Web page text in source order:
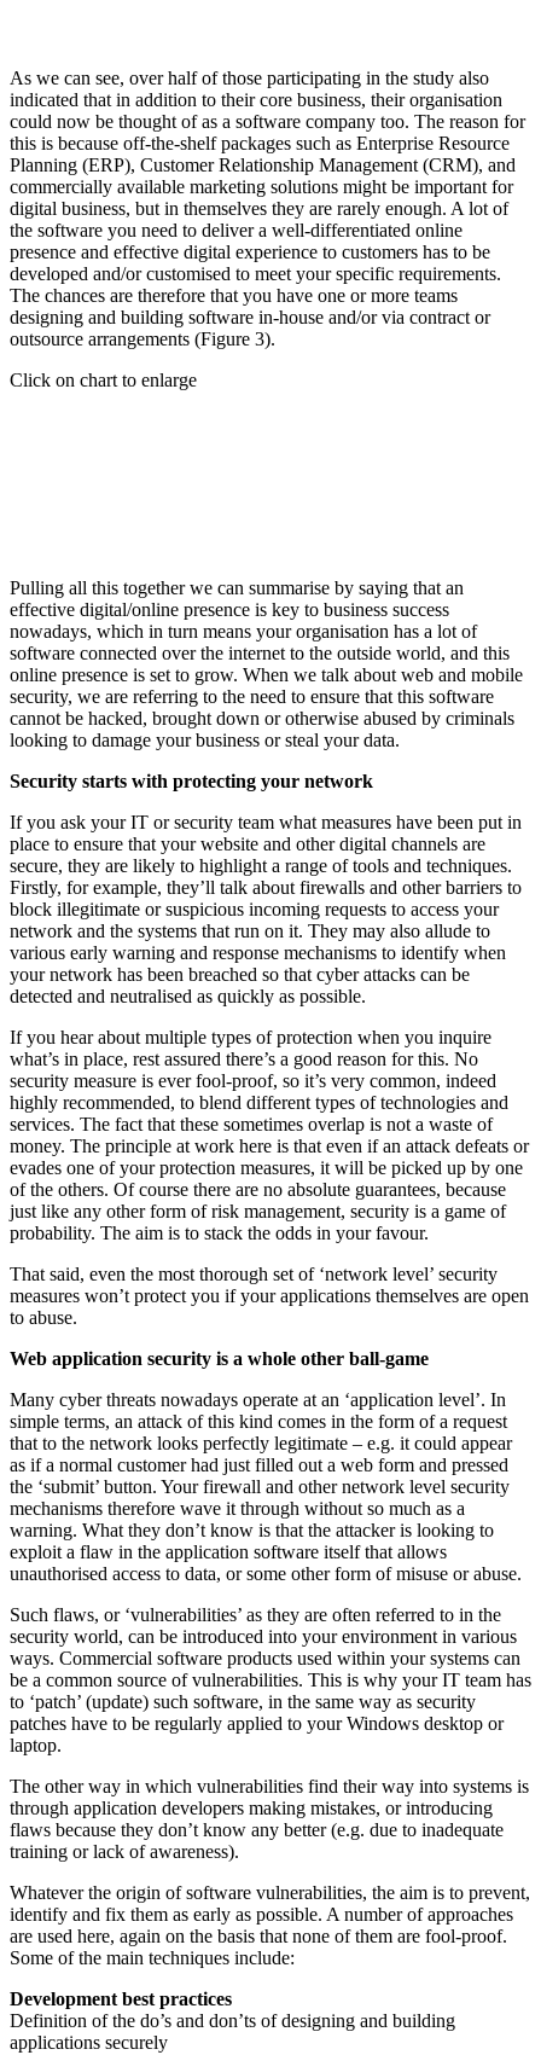
As we can see, over half of those participating in the study also
indicated that in addition to their core business, their organisation
could now be thought of as a software company too. The reason for
this is because off-the-shelf packages such as Enterprise Resource
Planning (ERP), Customer Relationship Management (CRM), and
commercially available marketing solutions might be important for
digital business, but in themselves they are rarely enough. A lot of
the software you need to deliver a well-differentiated online
presence and effective digital experience to customers has to be
developed and/or customised to meet your specific requirements.
The chances are therefore that you have one or more teams
designing and building software in-house and/or via contract or
outsource arrangements (Figure 3).
Click on chart to enlarge
Pulling all this together we can summarise by saying that an
effective digital/online presence is key to business success
nowadays, which in turn means your organisation has a lot of
software connected over the internet to the outside world, and this
online presence is set to grow. When we talk about web and mobile
security, we are referring to the need to ensure that this software
cannot be hacked, brought down or otherwise abused by criminals
looking to damage your business or steal your data.
Security starts with protecting your network
If you ask your IT or security team what measures have been put in
place to ensure that your website and other digital channels are
secure, they are likely to highlight a range of tools and techniques.
Firstly, for example, they’ll talk about firewalls and other barriers to
block illegitimate or suspicious incoming requests to access your
network and the systems that run on it. They may also allude to
various early warning and response mechanisms to identify when
your network has been breached so that cyber attacks can be
detected and neutralised as quickly as possible.
If you hear about multiple types of protection when you inquire
what’s in place, rest assured there’s a good reason for this. No
security measure is ever fool-proof, so it’s very common, indeed
highly recommended, to blend different types of technologies and
services. The fact that these sometimes overlap is not a waste of
money. The principle at work here is that even if an attack defeats or
evades one of your protection measures, it will be picked up by one
of the others. Of course there are no absolute guarantees, because
just like any other form of risk management, security is a game of
probability. The aim is to stack the odds in your favour.
That said, even the most thorough set of ‘network level’ security
measures won’t protect you if your applications themselves are open
to abuse.
Web application security is a whole other ball-game
Many cyber threats nowadays operate at an ‘application level’. In
simple terms, an attack of this kind comes in the form of a request
that to the network looks perfectly legitimate – e.g. it could appear
as if a normal customer had just filled out a web form and pressed
the ‘submit’ button. Your firewall and other network level security
mechanisms therefore wave it through without so much as a
warning. What they don’t know is that the attacker is looking to
exploit a flaw in the application software itself that allows
unauthorised access to data, or some other form of misuse or abuse.
Such flaws, or ‘vulnerabilities’ as they are often referred to in the
security world, can be introduced into your environment in various
ways. Commercial software products used within your systems can
be a common source of vulnerabilities. This is why your IT team has
to ‘patch’ (update) such software, in the same way as security
patches have to be regularly applied to your Windows desktop or
laptop.
The other way in which vulnerabilities find their way into systems is
through application developers making mistakes, or introducing
flaws because they don’t know any better (e.g. due to inadequate
training or lack of awareness).
Whatever the origin of software vulnerabilities, the aim is to prevent,
identify and fix them as early as possible. A number of approaches
are used here, again on the basis that none of them are fool-proof.
Some of the main techniques include:
Development best practices
Definition of the do’s and don’ts of designing and building
applications securely